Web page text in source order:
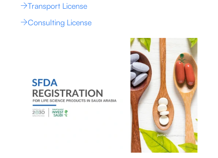
Transport License
Consulting License